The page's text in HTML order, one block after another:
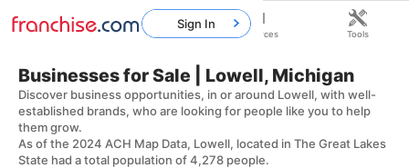
Businesses for Sale | Lowell, Michigan
Discover business opportunities, in or around Lowell, with well-
established brands, who are looking for people like you to help
them grow.
As of the 2024 ACH Map Data, Lowell, located in The Great Lakes
State had a total population of 4,278 people.
Sign In
Home Franchises Resources Tools